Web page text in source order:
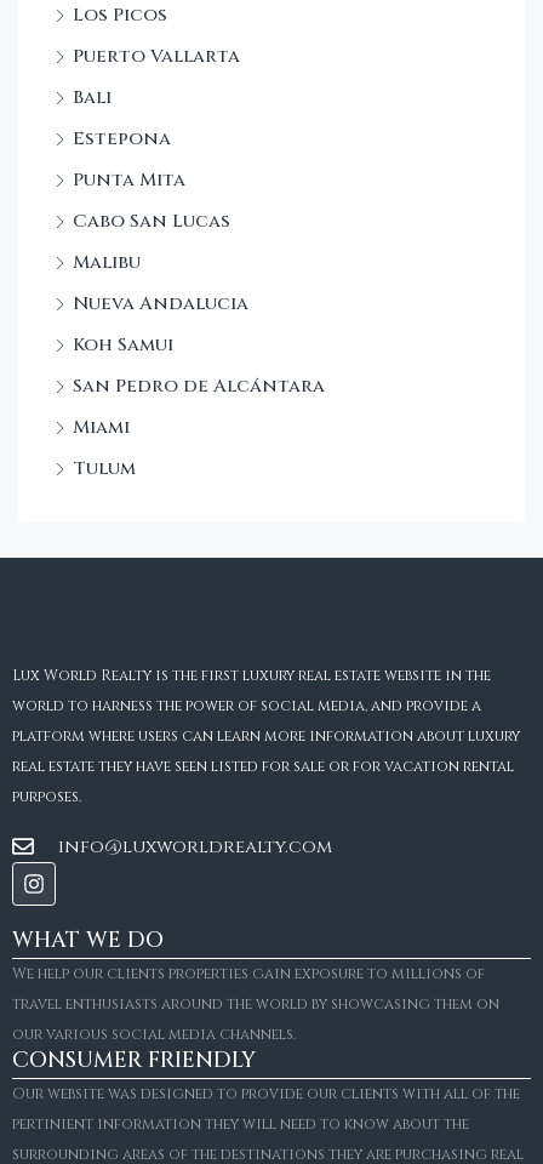
Los Picos
Puerto Vallarta
Bali
Estepona
Punta Mita
Cabo San Lucas
Malibu
Nueva Andalucia
Koh Samui
San Pedro de Alcántara
Miami
Tulum
Lux World Realty is the first luxury real estate website in the
world to harness the power of social media, and provide a
platform where users can learn more information about luxury
real estate they have seen listed for sale or for vacation rental
purposes.
info@luxworldrealty.com
WHAT WE DO
We help our clients properties gain exposure to millions of
travel enthusiasts around the world by showcasing them on
our various social media channels.
CONSUMER FRIENDLY
Our website was designed to provide our clients with all of the
pertinient information they will need to know about the
surrounding areas of the destinations they are purchasing real